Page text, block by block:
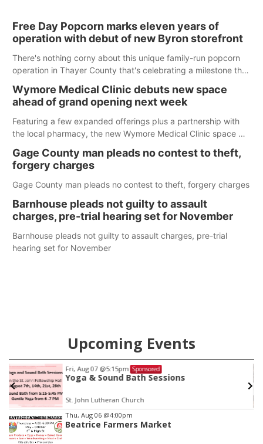
Free Day Popcorn marks eleven years of
operation with debut of new Byron storefront
There's nothing corny about this unique family-run popcorn
operation in Thayer County that's celebrating a milestone this
Wymore Medical Clinic debuts new space
ahead of grand opening next week
Featuring a few expanded offerings plus a partnership with
the local pharmacy, the new Wymore Medical Clinic space will
care in Southeast Nebraska.
Gage County man pleads no contest to theft,
forgery charges
Gage County man pleads no contest to theft, forgery charges
Barnhouse pleads not guilty to assault
charges, pre-trial hearing set for November
Barnhouse pleads not guilty to assault charges, pre-trial
hearing set for November
Upcoming Events
Tue, Aug 11@10:00am Sponsored
Coffee & Convo
Mother-To-Mother
Item
3
of
Thu, Aug 06 @4:00pm
Beatrice Farmers Market